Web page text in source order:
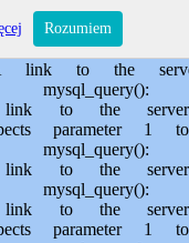
translateSite.php on line 88 Warning: mysql_query(): A link to the server could not be established in /usr/home/MichalBiegajlo/domains/sporem.pl/public_html/private/translateSite.php on line 88 Warning: mysql_query(): Permission denied in /usr/home/MichalBiegajlo/domains/sporem.pl/public_html/private/translateSite.php on line 60 Warning: mysql_query(): A link to the server could not be established in /usr/home/MichalBiegajlo/domains/sporem.pl/public_html/private/translateSite.php on line 60 Warning: mysql_fetch_array() expects parameter 1 to be resource, boolean given in /usr/home/MichalBiegajlo/domains/sporem.pl/public_html/private/translateSite.php on line 61 Warning: mysql_query(): Permission denied in /usr/home/MichalBiegajlo/domains/sporem.pl/public_html/private/translateSite.php on line 88 Warning: mysql_query(): A link to the server could not be established in /usr/home/MichalBiegajlo/domains/sporem.pl/public_html/private/translateSite.php on line 88 Warning: mysql_query(): Permission denied in /usr/home/MichalBiegajlo/domains/sporem.pl/public_html/private/translateSite.php on line 60
Rozumiem